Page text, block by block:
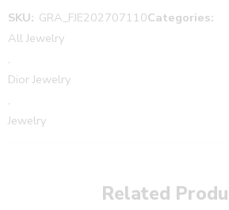
SKU: GRA_FJE202707110Categories:
All Jewelry
,
Dior Jewelry
,
Jewelry
Related